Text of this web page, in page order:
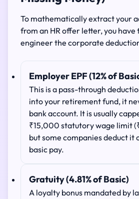
To mathematically extract your
from an HR offer letter, you
engineer the corporate
Employer EPF (12% of
This is a pass-through
into your retirement fund, it
bank account. It is usually
₹15,000 statutory wage limit
but some companies deduct it
basic pay.
Gratuity (4.81% of Basic)
A loyalty bonus mandated by